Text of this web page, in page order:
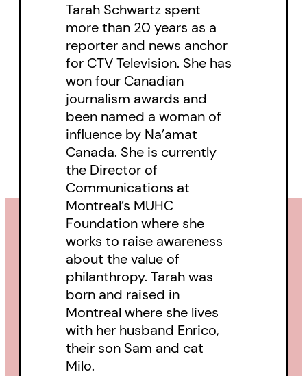
Tarah Schwartz spent
more than 20 years as a
reporter and news anchor
for CTV Television. She has
won four Canadian
journalism awards and
been named a woman of
influence by Na’amat
Canada. She is currently
the Director of
Communications at
Montreal’s MUHC
Foundation where she
works to raise awareness
about the value of
philanthropy. Tarah was
born and raised in
Montreal where she lives
with her husband Enrico,
their son Sam and cat
Milo.